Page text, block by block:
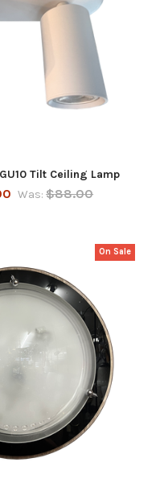
Tilt Ceiling Lamp
Was: $88.00
On Sale